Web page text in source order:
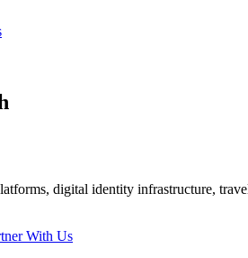
digital identity infrastructure,
With Us